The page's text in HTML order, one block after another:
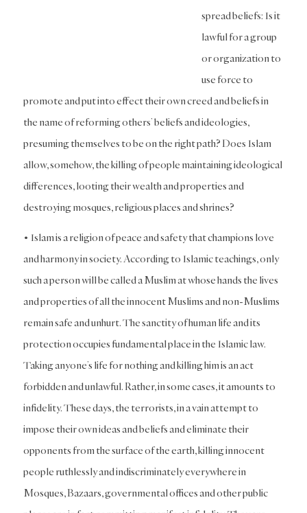
spread beliefs: Is it
lawful for a group
or organization to
use force to
promote and put into effect their own creed and beliefs in
the name of reforming others’ beliefs and ideologies,
presuming themselves to be on the right path? Does Islam
allow, somehow, the killing of people maintaining ideological
differences, looting their wealth and properties and
destroying mosques, religious places and shrines?
• Islam is a religion of peace and safety that champions love
and harmony in society. According to Islamic teachings, only
such a person will be called a Muslim at whose hands the lives
and properties of all the innocent Muslims and non-Muslims
remain safe and unhurt. The sanctity of human life and its
protection occupies fundamental place in the Islamic law.
Taking anyone’s life for nothing and killing him is an act
forbidden and unlawful. Rather, in some cases, it amounts to
infidelity. These days, the terrorists, in a vain attempt to
impose their own ideas and beliefs and eliminate their
opponents from the surface of the earth, killing innocent
people ruthlessly and indiscriminately everywhere in
Mosques, Bazaars, governmental offices and other public